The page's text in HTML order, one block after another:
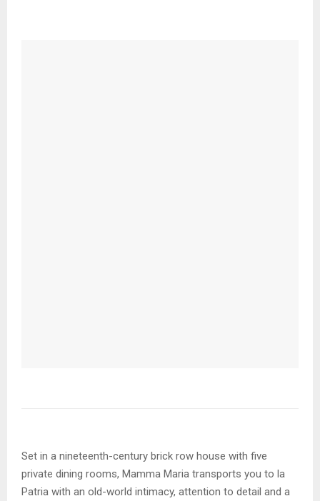
Set in a nineteenth-century brick row house with five
private dining rooms, Mamma Maria transports you to la
Patria with an old-world intimacy, attention to detail and a